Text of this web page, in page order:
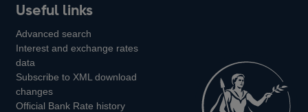
us
on
us
on
us
on
Instagram
Useful links
Advanced search
Interest and exchange rates
data
Subscribe to XML download
changes
Official Bank Rate history